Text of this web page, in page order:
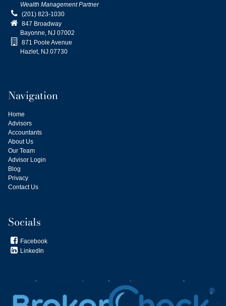
Wealth Management Partner
 (201) 823-1030
 847 Broadway
Bayonne, NJ 07002

871 Poole Avenue
Hazlet, NJ 07730
Navigation
Home
Advisors
Accountants
About Us
Our Team
Advisor Login
Blog
Privacy
Contact Us
Socials
Facebook
 LinkedIn